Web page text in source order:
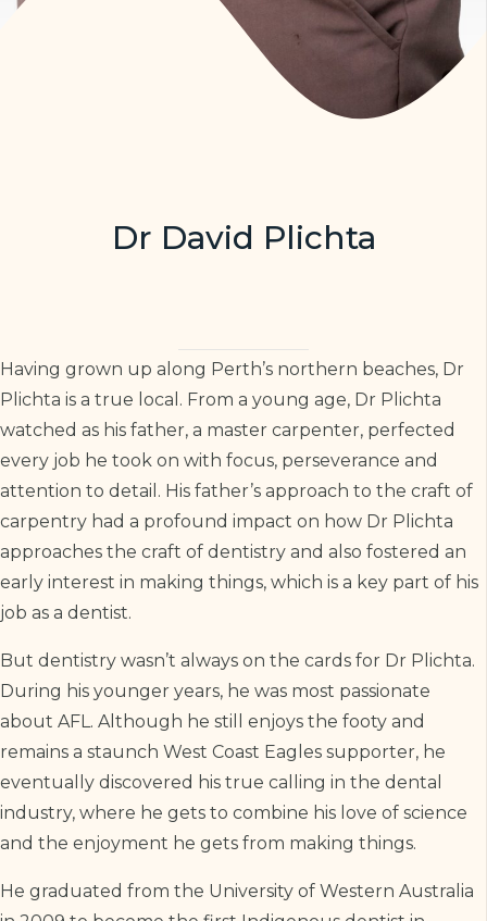
Dr David Plichta
Having grown up along Perth’s northern beaches, Dr
Plichta is a true local. From a young age, Dr Plichta
watched as his father, a master carpenter, perfected
every job he took on with focus, perseverance and
attention to detail. His father’s approach to the craft of
carpentry had a profound impact on how Dr Plichta
approaches the craft of dentistry and also fostered an
early interest in making things, which is a key part of his
job as a dentist.
But dentistry wasn’t always on the cards for Dr Plichta.
During his younger years, he was most passionate
about AFL. Although he still enjoys the footy and
remains a staunch West Coast Eagles supporter, he
eventually discovered his true calling in the dental
industry, where he gets to combine his love of science
and the enjoyment he gets from making things.
He graduated from the University of Western Australia